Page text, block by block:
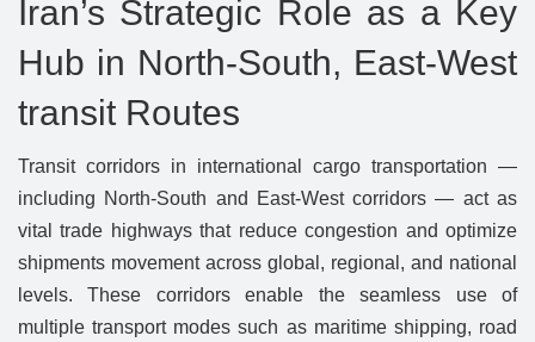
Iran’s Strategic Role as a Key
Hub in North-South, East-West
transit Routes
Transit corridors in international cargo transportation —
including North-South and East-West corridors — act as
vital trade highways that reduce congestion and optimize
shipments movement across global, regional, and national
levels. These corridors enable the seamless use of
multiple transport modes such as maritime shipping, road